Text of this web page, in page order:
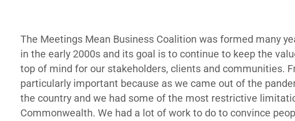
The Meetings Mean Business Coalition was formed many
in the early 2000s and its goal is to continue to keep the
top of mind for our stakeholders, clients and communities.
particularly important because as we came out of the
the country and we had some of the most restrictive
Commonwealth. We had a lot of work to do to convince